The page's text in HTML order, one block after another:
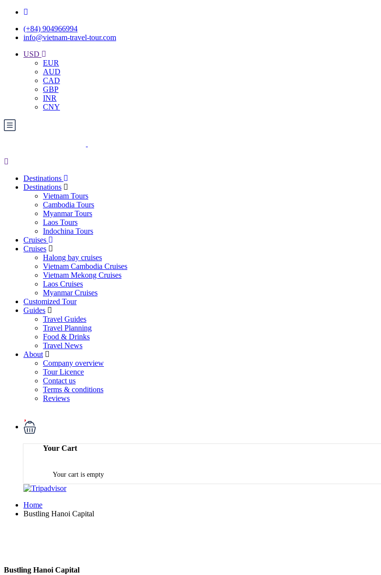
(+84) 904966994
info@vietnam-travel-tour.com
USD
EUR
AUD
CAD
GBP
INR
CNY
Destinations
Destinations
Vietnam Tours
Cambodia Tours
Myanmar Tours
Laos Tours
Indochina Tours
Cruises
Cruises
Halong bay cruises
Vietnam Cambodia Cruises
Vietnam Mekong Cruises
Laos Cruises
Myanmar Cruises
Customized Tour
Guides
Travel Guides
Travel Planning
Food & Drinks
Travel News
About
Company overview
Tour Licence
Contact us
Terms & conditions
Reviews
Your Cart
Your cart is empty
Home
Bustling Hanoi Capital
Bustling Hanoi Capital